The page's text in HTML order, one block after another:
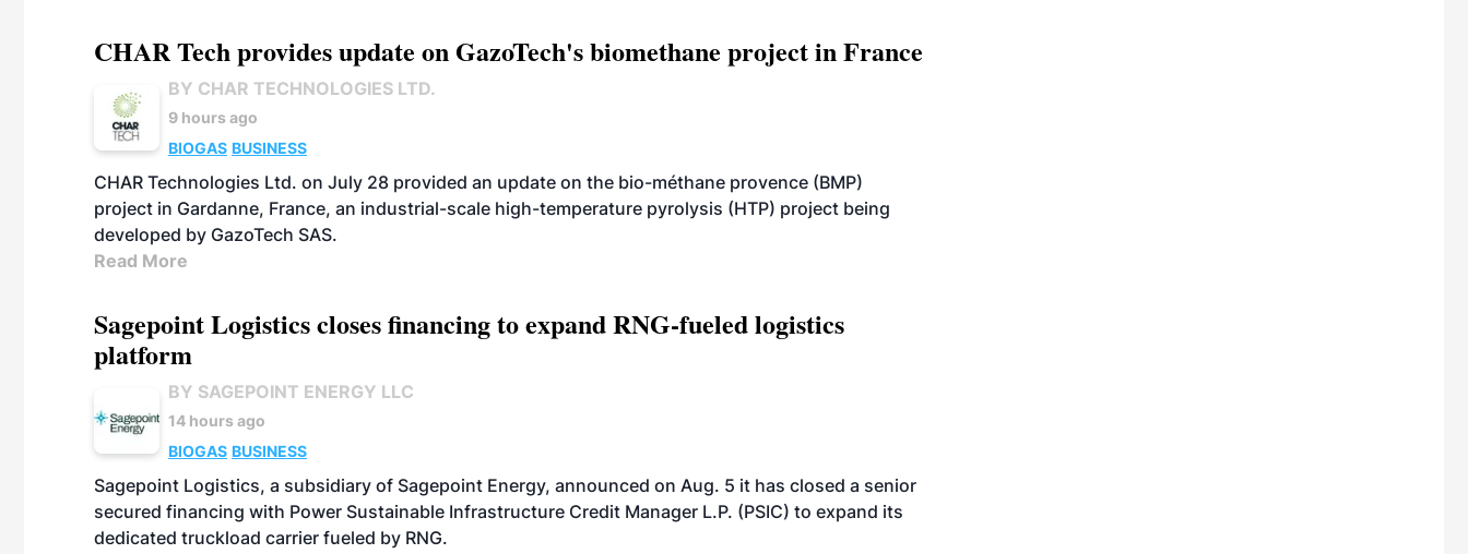
CHAR Tech provides update on GazoTech's biomethane project in France
BY CHAR TECHNOLOGIES LTD.
9 hours ago
BIOGAS BUSINESS
CHAR Technologies Ltd. on July 28 provided an update on the bio-méthane provence (BMP)
project in Gardanne, France, an industrial-scale high-temperature pyrolysis (HTP) project being
developed by GazoTech SAS.
Read More
Sagepoint Logistics closes financing to expand RNG-fueled logistics
platform
BY SAGEPOINT ENERGY LLC
14 hours ago
BIOGAS BUSINESS
Sagepoint Logistics, a subsidiary of Sagepoint Energy, announced on Aug. 5 it has closed a senior
secured financing with Power Sustainable Infrastructure Credit Manager L.P. (PSIC) to expand its
dedicated truckload carrier fueled by RNG.